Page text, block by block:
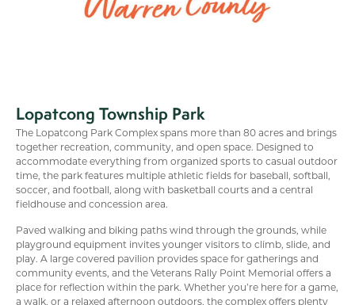
Lopatcong Township Park
The Lopatcong Park Complex spans more than 80 acres and brings
together recreation, community, and open space. Designed to
accommodate everything from organized sports to casual outdoor
time, the park features multiple athletic fields for baseball, softball,
soccer, and football, along with basketball courts and a central
fieldhouse and concession area.
Paved walking and biking paths wind through the grounds, while
playground equipment invites younger visitors to climb, slide, and
play. A large covered pavilion provides space for gatherings and
community events, and the Veterans Rally Point Memorial offers a
place for reflection within the park. Whether you’re here for a game,
a walk, or a relaxed afternoon outdoors, the complex offers plenty